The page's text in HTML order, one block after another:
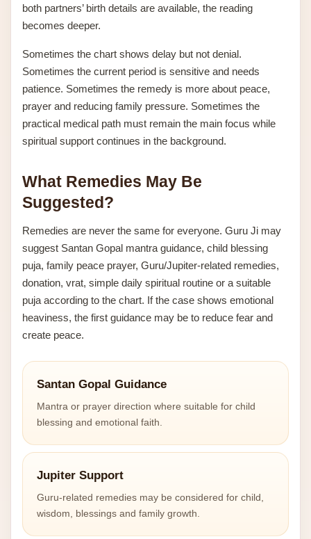
both partners’ birth details are available, the reading
becomes deeper.
Sometimes the chart shows delay but not denial.
Sometimes the current period is sensitive and needs
patience. Sometimes the remedy is more about peace,
prayer and reducing family pressure. Sometimes the
practical medical path must remain the main focus while
spiritual support continues in the background.
What Remedies May Be
Suggested?
Remedies are never the same for everyone. Guru Ji may
suggest Santan Gopal mantra guidance, child blessing
puja, family peace prayer, Guru/Jupiter-related remedies,
donation, vrat, simple daily spiritual routine or a suitable
puja according to the chart. If the case shows emotional
heaviness, the first guidance may be to reduce fear and
create peace.
Santan Gopal Guidance
Mantra or prayer direction where suitable for child
blessing and emotional faith.
Jupiter Support
Guru-related remedies may be considered for child,
wisdom, blessings and family growth.